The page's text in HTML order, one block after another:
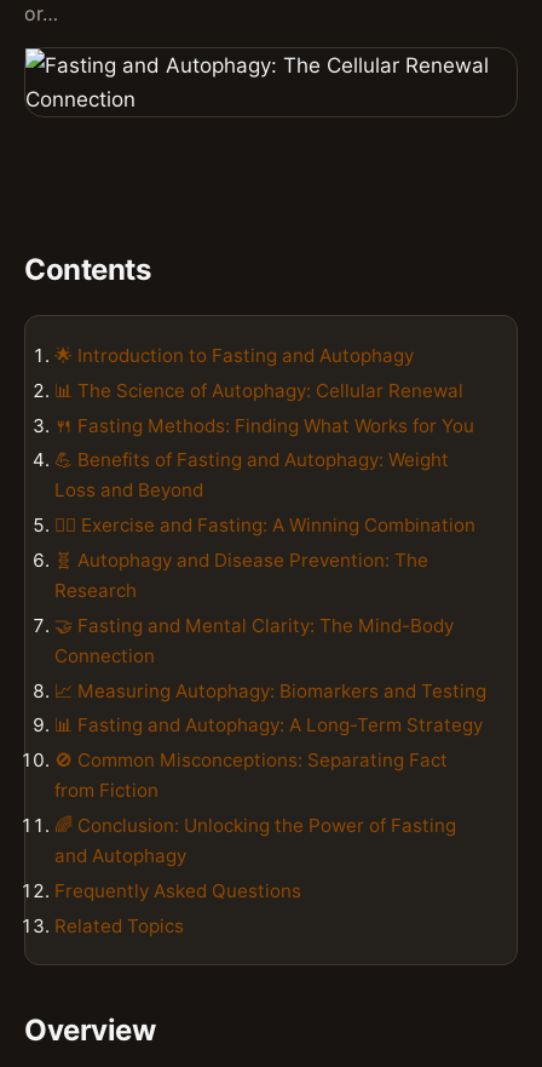
or…
Contents
🌟 Introduction to Fasting and Autophagy
📊 The Science of Autophagy: Cellular Renewal
🍴 Fasting Methods: Finding What Works for You
💪 Benefits of Fasting and Autophagy: Weight
Loss and Beyond
🏋️‍♀️ Exercise and Fasting: A Winning Combination
🧬 Autophagy and Disease Prevention: The
Research
🤝 Fasting and Mental Clarity: The Mind-Body
Connection
📈 Measuring Autophagy: Biomarkers and Testing
📊 Fasting and Autophagy: A Long-Term Strategy
🚫 Common Misconceptions: Separating Fact
from Fiction
🌈 Conclusion: Unlocking the Power of Fasting
and Autophagy
Frequently Asked Questions
Related Topics
Overview